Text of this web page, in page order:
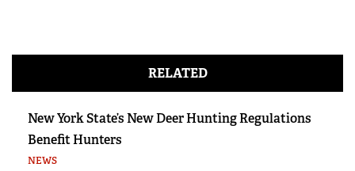
RELATED
New York State’s New Deer Hunting Regulations
Benefit Hunters
NEWS